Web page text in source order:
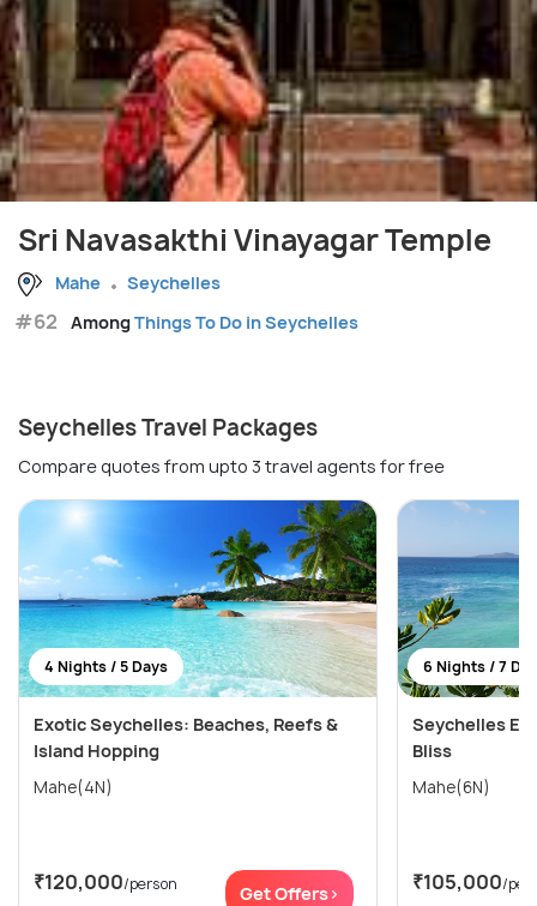
Sri Navasakthi Vinayagar Temple
Mahe Seychelles
#62 AmongThings To Do in Seychelles
Seychelles Travel Packages
Compare quotes from upto 3 travel agents for free
4 Nights / 5 Days
Exotic Seychelles: Beaches, Reefs &
Island Hopping
Mahe(4N)
₹120,000/person Get Offers>
6 Nights / 7
Seychelles
Bliss
Mahe(6N)
₹105,000/